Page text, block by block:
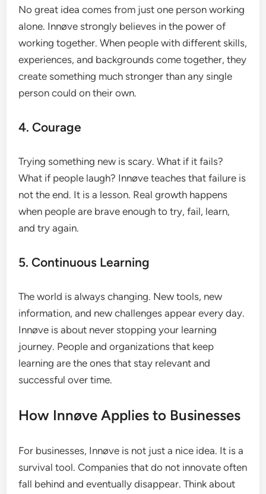
No great idea comes from just one person working
alone. Innøve strongly believes in the power of
working together. When people with different skills,
experiences, and backgrounds come together, they
create something much stronger than any single
person could on their own.
4. Courage
Trying something new is scary. What if it fails?
What if people laugh? Innøve teaches that failure is
not the end. It is a lesson. Real growth happens
when people are brave enough to try, fail, learn,
and try again.
5. Continuous Learning
The world is always changing. New tools, new
information, and new challenges appear every day.
Innøve is about never stopping your learning
journey. People and organizations that keep
learning are the ones that stay relevant and
successful over time.
How Innøve Applies to Businesses
For businesses, Innøve is not just a nice idea. It is a
survival tool. Companies that do not innovate often
fall behind and eventually disappear. Think about